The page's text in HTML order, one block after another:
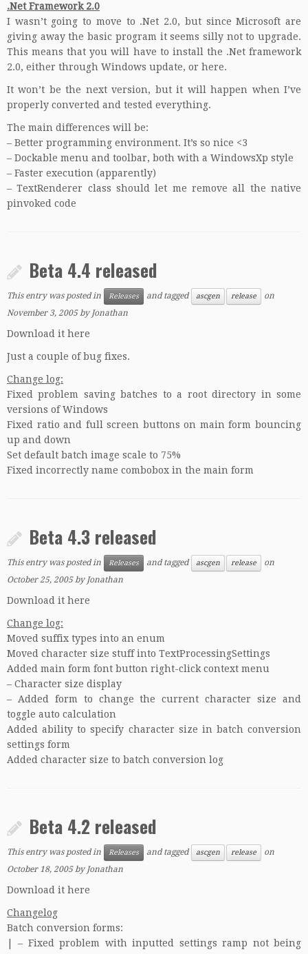
.Net Framework 2.0
I wasn’t going to move to .Net 2.0, but since Microsoft are
giving away the basic program it seems silly not to upgrade.
This means that you will have to install the .Net framework
2.0, either through Windows update, or here.
It won’t be the next version, but it will happen when I’ve
properly converted and tested everything.
The main differences will be:
– Better programming environment. It’s so nice <3
– Dockable menu and toolbar, both with a WindowsXp style
– Faster execution (apparently)
– TextRenderer class should let me remove all the native
pinvoked code
Beta 4.4 released
This entry was posted in Releases and tagged ascgen release
on
November 3, 2005 byJonathan
Download it here
Just a couple of bug fixes.
Change log:
Fixed problem saving batches to a root directory in some
versions of Windows
Fixed ratio and full screen buttons on main form bouncing
up and down
Set default batch image scale to 75%
Fixed incorrectly name combobox in the main form
Beta 4.3 released
This entry was posted in Releases and tagged ascgen release
on
October 25, 2005 byJonathan
Download it here
Change log:
Moved suffix types into an enum
Moved character size stuff into TextProcessingSettings
Added main form font button right-click context menu
– Character size display
– Added form to change the current character size and
toggle auto calculation
Added ability to specify character size in batch conversion
settings form
Added character size to batch conversion log
Beta 4.2 released
This entry was posted in Releases and tagged ascgen release
on
October 18, 2005 byJonathan
Download it here
Changelog
Batch conversion forms:
| – Fixed problem with inputted settings ramp not being